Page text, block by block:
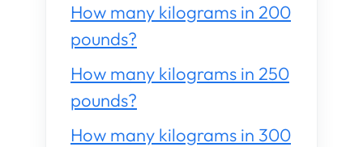
How many kilograms in 200
pounds?
How many kilograms in 250
pounds?
How many kilograms in 300